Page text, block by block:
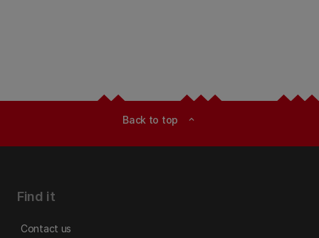
Back to top expand_less
Find it
Contact us